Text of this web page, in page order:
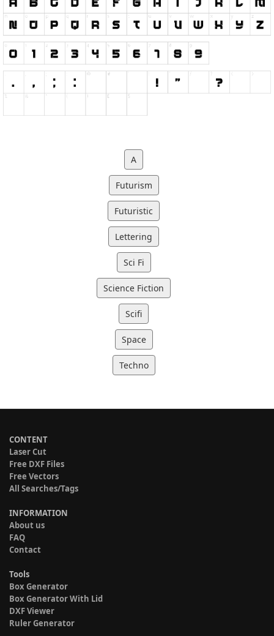
A
Futurism
Futuristic
Lettering
Sci Fi
Science Fiction
Scifi
Space
Techno
CONTENT
Laser Cut
Free DXF Files
Free Vectors
All Searches/Tags
INFORMATION
About us
FAQ
Contact
Tools
Box Generator
Box Generator With Lid
DXF Viewer
Ruler Generator